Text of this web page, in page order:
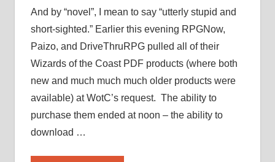
piracy”
And by “novel”, I mean to say “utterly stupid and
short-sighted.” Earlier this evening RPGNow,
Paizo, and DriveThruRPG pulled all of their
Wizards of the Coast PDF products (where both
new and much much much older products were
available) at WotC’s request. The ability to
purchase them ended at noon – the ability to
download …